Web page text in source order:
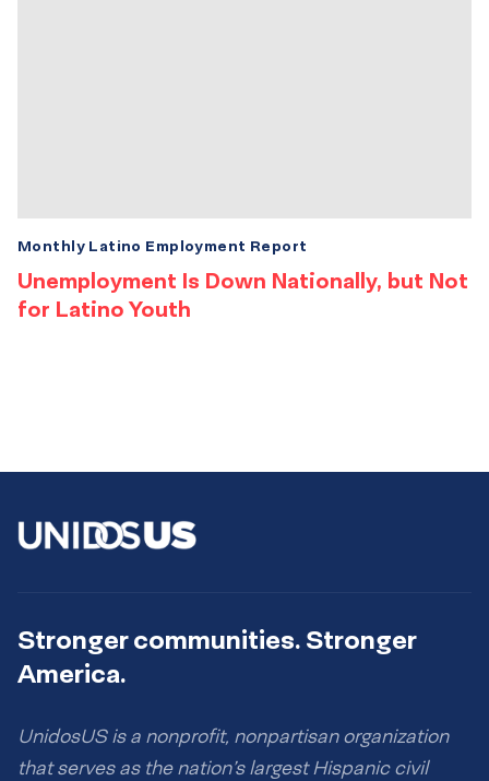
Unemployment Is Down Nationally, but Not
for Latino Youth
Monthly Latino Employment Report
Stronger communities. Stronger
America.
UnidosUS is a nonprofit, nonpartisan organization
that serves as the nation’s largest Hispanic civil